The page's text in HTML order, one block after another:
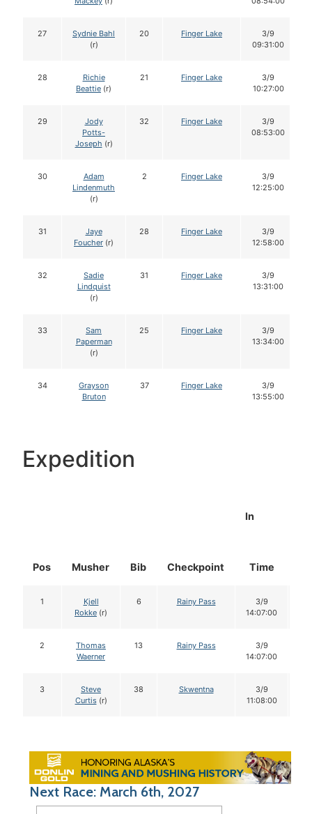
27
Sydnie Bahl
(r)
20 Finger Lake
3/9
09:31:00
28
Richie
Beattie (r)
21 Finger Lake
3/9
10:27:00
29
Jody
Potts-
Joseph (r)
32 Finger Lake
3/9
08:53:00
30
Adam
Lindenmuth
(r)
2 Finger Lake
3/9
12:25:00
31
Jaye
Foucher (r)
28 Finger Lake
3/9
12:58:00
32
Sadie
Lindquist
(r)
31 Finger Lake
3/9
13:31:00
33
Sam
Paperman
(r)
25 Finger Lake
3/9
13:34:00
34
Grayson
Bruton
37 Finger Lake
3/9
13:55:00
Expedition
Pos Musher Bib Checkpoint
In
Time
1
Kjell
Rokke (r)
6 Rainy Pass
3/9
14:07:00
2
Thomas
Waerner
13 Rainy Pass
3/9
14:07:00
3
Steve
Curtis(r)
38 Skwentna
3/9
11:08:00
Next Race: March 6th, 2027